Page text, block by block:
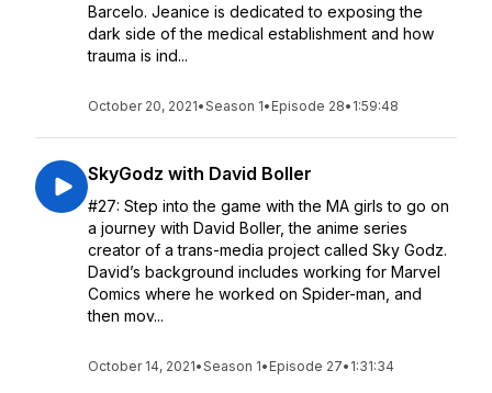
Barcelo. Jeanice is dedicated to exposing the
dark side of the medical establishment and how
trauma is ind...
October 20, 2021•Season 1• Episode 28• 1:59:48
SkyGodz with David Boller
#27: Step into the game with the MA girls to go on
a journey with David Boller, the anime series
creator of a trans-media project called Sky Godz.
David’s background includes working for Marvel
Comics where he worked on Spider-man, and
then mov...
October 14, 2021•Season 1• Episode 27• 1:31:34